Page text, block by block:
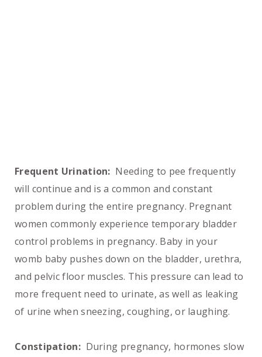
Frequent Urination: Needing to pee frequently
will continue and is a common and constant
problem during the entire pregnancy. Pregnant
women commonly experience temporary bladder
control problems in pregnancy. Baby in your
womb baby pushes down on the bladder, urethra,
and pelvic floor muscles. This pressure can lead to
more frequent need to urinate, as well as leaking
of urine when sneezing, coughing, or laughing.
Constipation: During pregnancy, hormones slow